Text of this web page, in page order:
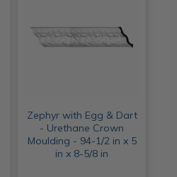
Zephyr with Egg & Dart
- Urethane Crown
Moulding - 94-1/2 in x 5
in x 8-5/8 in